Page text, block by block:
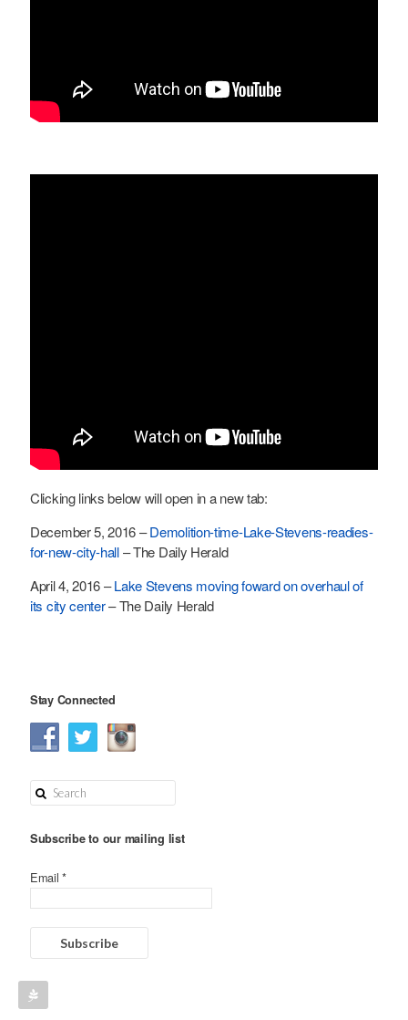
Clicking links below will open in a new tab:
December 5, 2016 –Demolition-time-Lake-Stevens-readies-
for-new-city-hall– The Daily Herald
April 4, 2016 –Lake Stevens moving foward on overhaul of
its city center– The Daily Herald
Stay Connected
Subscribe to our mailing list
Email *